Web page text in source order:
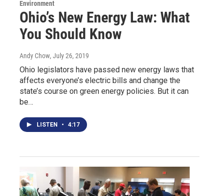
Environment
Ohio’s New Energy Law: What
You Should Know
Andy Chow, July 26, 2019
Ohio legislators have passed new energy laws that
affects everyone’s electric bills and change the
state’s course on green energy policies. But it can
be…
LISTEN • 4:17